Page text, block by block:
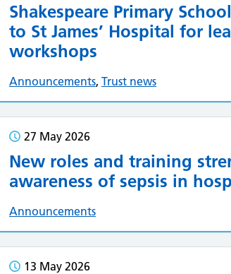
Shakespeare Primary
to St James’ Hospital for
workshops
Announcements, Trust news
27 May 2026
New roles and training
awareness of sepsis in
Announcements
13 May 2026